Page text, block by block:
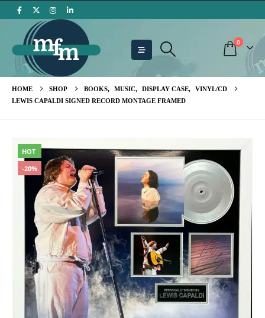
0
HOME SHOP BOOKS, MUSIC, DISPLAY CASE,
VINYL/CD
LEWIS CAPALDI SIGNED RECORD MONTAGE FRAMED
HOT
-20%